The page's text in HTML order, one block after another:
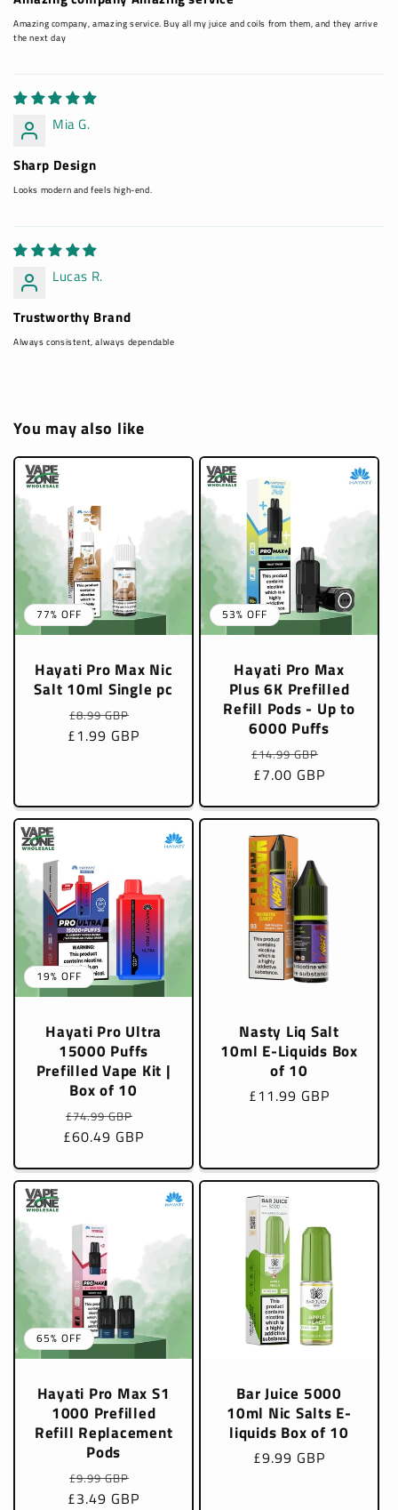
Amazing company, amazing service. Buy all my juice and coils from them, and they arrive
the next day
Mia G.
Sharp Design
Looks modern and feels high-end.
Lucas R.
Trustworthy Brand
Always consistent, always dependable
You may also like
77% OFF
Hayati Pro Max Nic
Salt 10ml Single pc
Regular
price
£8.99 GBP
price
£1.99 GBP
53% OFF
Hayati Pro Max
Plus 6K Prefilled
Refill Pods - Up to
6000 Puffs
Regular
price
£14.99 GBP
£7.00 GBP
19% OFF
Hayati Pro Ultra
15000 Puffs
Prefilled Vape Kit |
Box of 10
Regular
price
£74.99 GBP
price
£60.49 GBP
Nasty Liq Salt
10ml E-Liquids Box
of 10
Regular
£11.99 GBP
65% OFF
Hayati Pro Max S1
1000 Prefilled
Refill Replacement
Pods
Regular
price
£9.99 GBP
price
£3.49 GBP
Bar Juice 5000
10ml Nic Salts E-
liquids Box of 10
Regular
£9.99 GBP